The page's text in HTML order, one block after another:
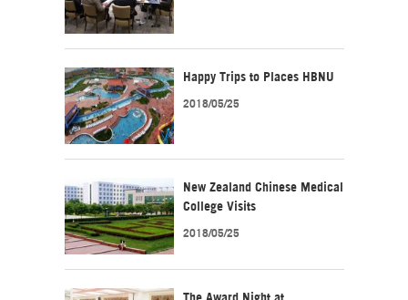
Happy Trips to Places HBNU
2018/05/25
New Zealand Chinese Medical
College Visits
2018/05/25